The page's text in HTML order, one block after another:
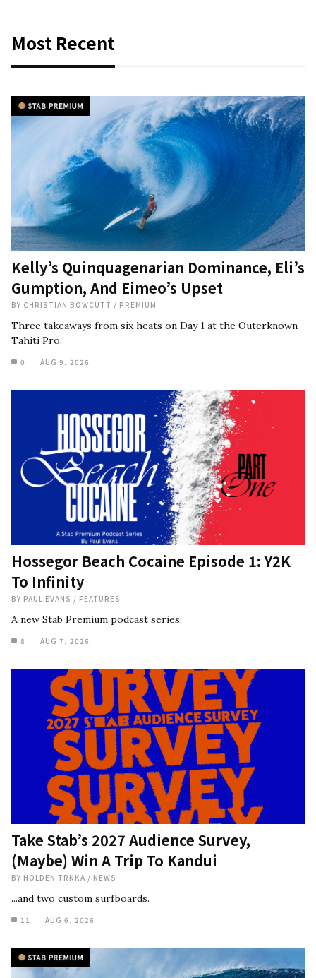
Most Recent
Kelly’s Quinquagenarian Dominance, Eli’s
Gumption, And Eimeo’s Upset
BY CHRISTIAN BOWCUTT / PREMIUM
Three takeaways from six heats on Day 1 at the Outerknown
Tahiti Pro.
0 AUG 9, 2026
Hossegor Beach Cocaine Episode 1: Y2K
To Infinity
BY PAUL EVANS / FEATURES
A new Stab Premium podcast series.
8 AUG 7, 2026
Take Stab’s 2027 Audience Survey,
(Maybe) Win A Trip To Kandui
BY HOLDEN TRNKA / NEWS
...and two custom surfboards.
11 AUG 6, 2026